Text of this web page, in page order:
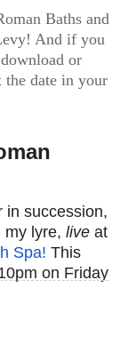
Baths and
And if you
or
date in your
in succession,
my lyre, live at
Spa! This
on Friday